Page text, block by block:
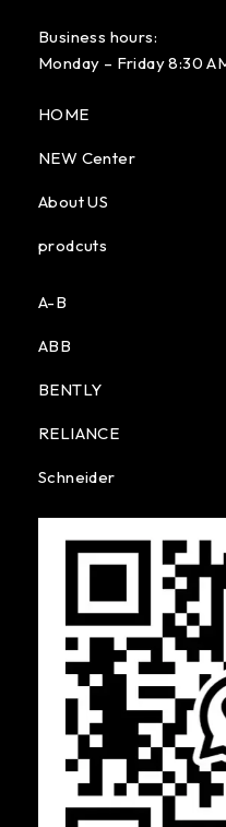
Business hours:
Monday – Friday 8:30
HOME
NEW Center
About US
prodcuts
A-B
ABB
BENTLY
RELIANCE
Schneider